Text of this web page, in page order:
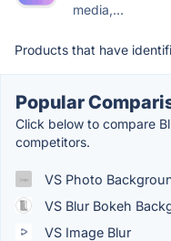
media,...
Products that have
Popular
Click below to compare
competitors.
VS Photo
VS Blur Bokeh
VS Image Blur